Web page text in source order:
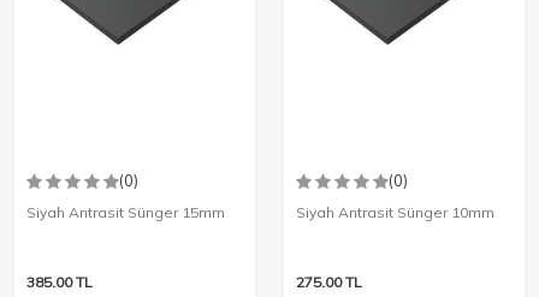
(0)
Siyah Antrasit Sünger 15mm
385.00TL
(0)
Siyah Antrasit Sünger 10mm
275.00TL